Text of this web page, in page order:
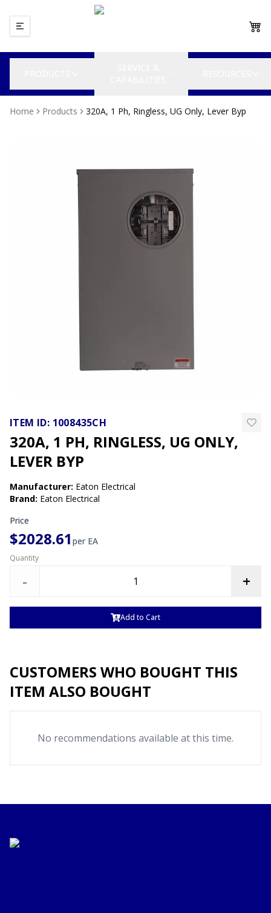
Home Products 320A, 1 Ph, Ringless, UG Only, Lever Byp
ITEM ID: 1008435CH
320A, 1 PH, RINGLESS, UG ONLY,
LEVER BYP
Manufacturer: Eaton Electrical
Brand: Eaton Electrical
Price
$2028.61 per EA
Quantity
- +
Add to Cart
CUSTOMERS WHO BOUGHT THIS
ITEM ALSO BOUGHT
No recommendations available at this time.